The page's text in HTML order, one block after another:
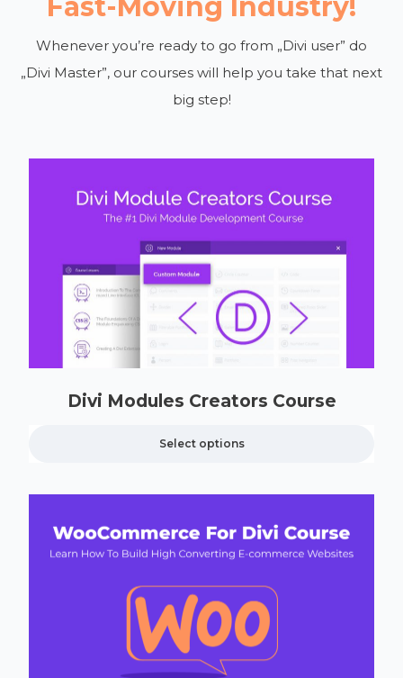
Whenever you’re ready to go from „Divi user” do
„Divi Master”, our courses will help you take that next
big step!
Divi Modules Creators Course
Select options